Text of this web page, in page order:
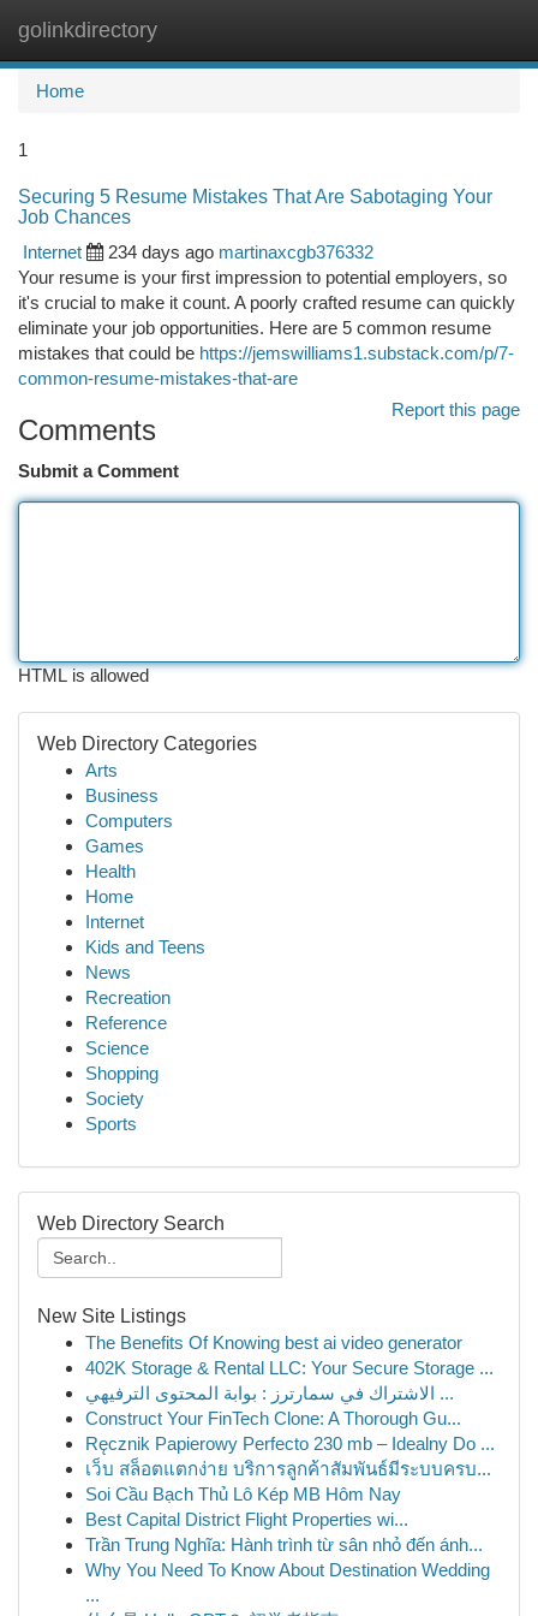
golinkdirectory
Home
1
Securing 5 Resume Mistakes That Are Sabotaging Your
Job Chances
Internet
234 days ago martinaxcgb376332
Your resume is your first impression to potential employers, so
it's crucial to make it count. A poorly crafted resume can quickly
eliminate your job opportunities. Here are 5 common resume
mistakes that could be https://jemswilliams1.substack.com/p/7-
common-resume-mistakes-that-are
Report this page
Comments
Submit a Comment
HTML is allowed
Web Directory Categories
Arts
Business
Computers
Games
Health
Home
Internet
Kids and Teens
News
Recreation
Reference
Science
Shopping
Society
Sports
Web Directory Search
New Site Listings
The Benefits Of Knowing best ai video generator
402K Storage & Rental LLC: Your Secure Storage ...
الاشتراك في سمارترز : بوابة المحتوى الترفيهي ...
Construct Your FinTech Clone: A Thorough Gu...
Ręcznik Papierowy Perfecto 230 mb – Idealny Do ...
เว็บ สล็อตแตกง่าย บริการลูกค้าสัมพันธ์มีระบบครบ...
Soi Cầu Bạch Thủ Lô Kép MB Hôm Nay
Best Capital District Flight Properties wi...
Trần Trung Nghĩa: Hành trình từ sân nhỏ đến ánh...
Why You Need To Know About Destination Wedding
...